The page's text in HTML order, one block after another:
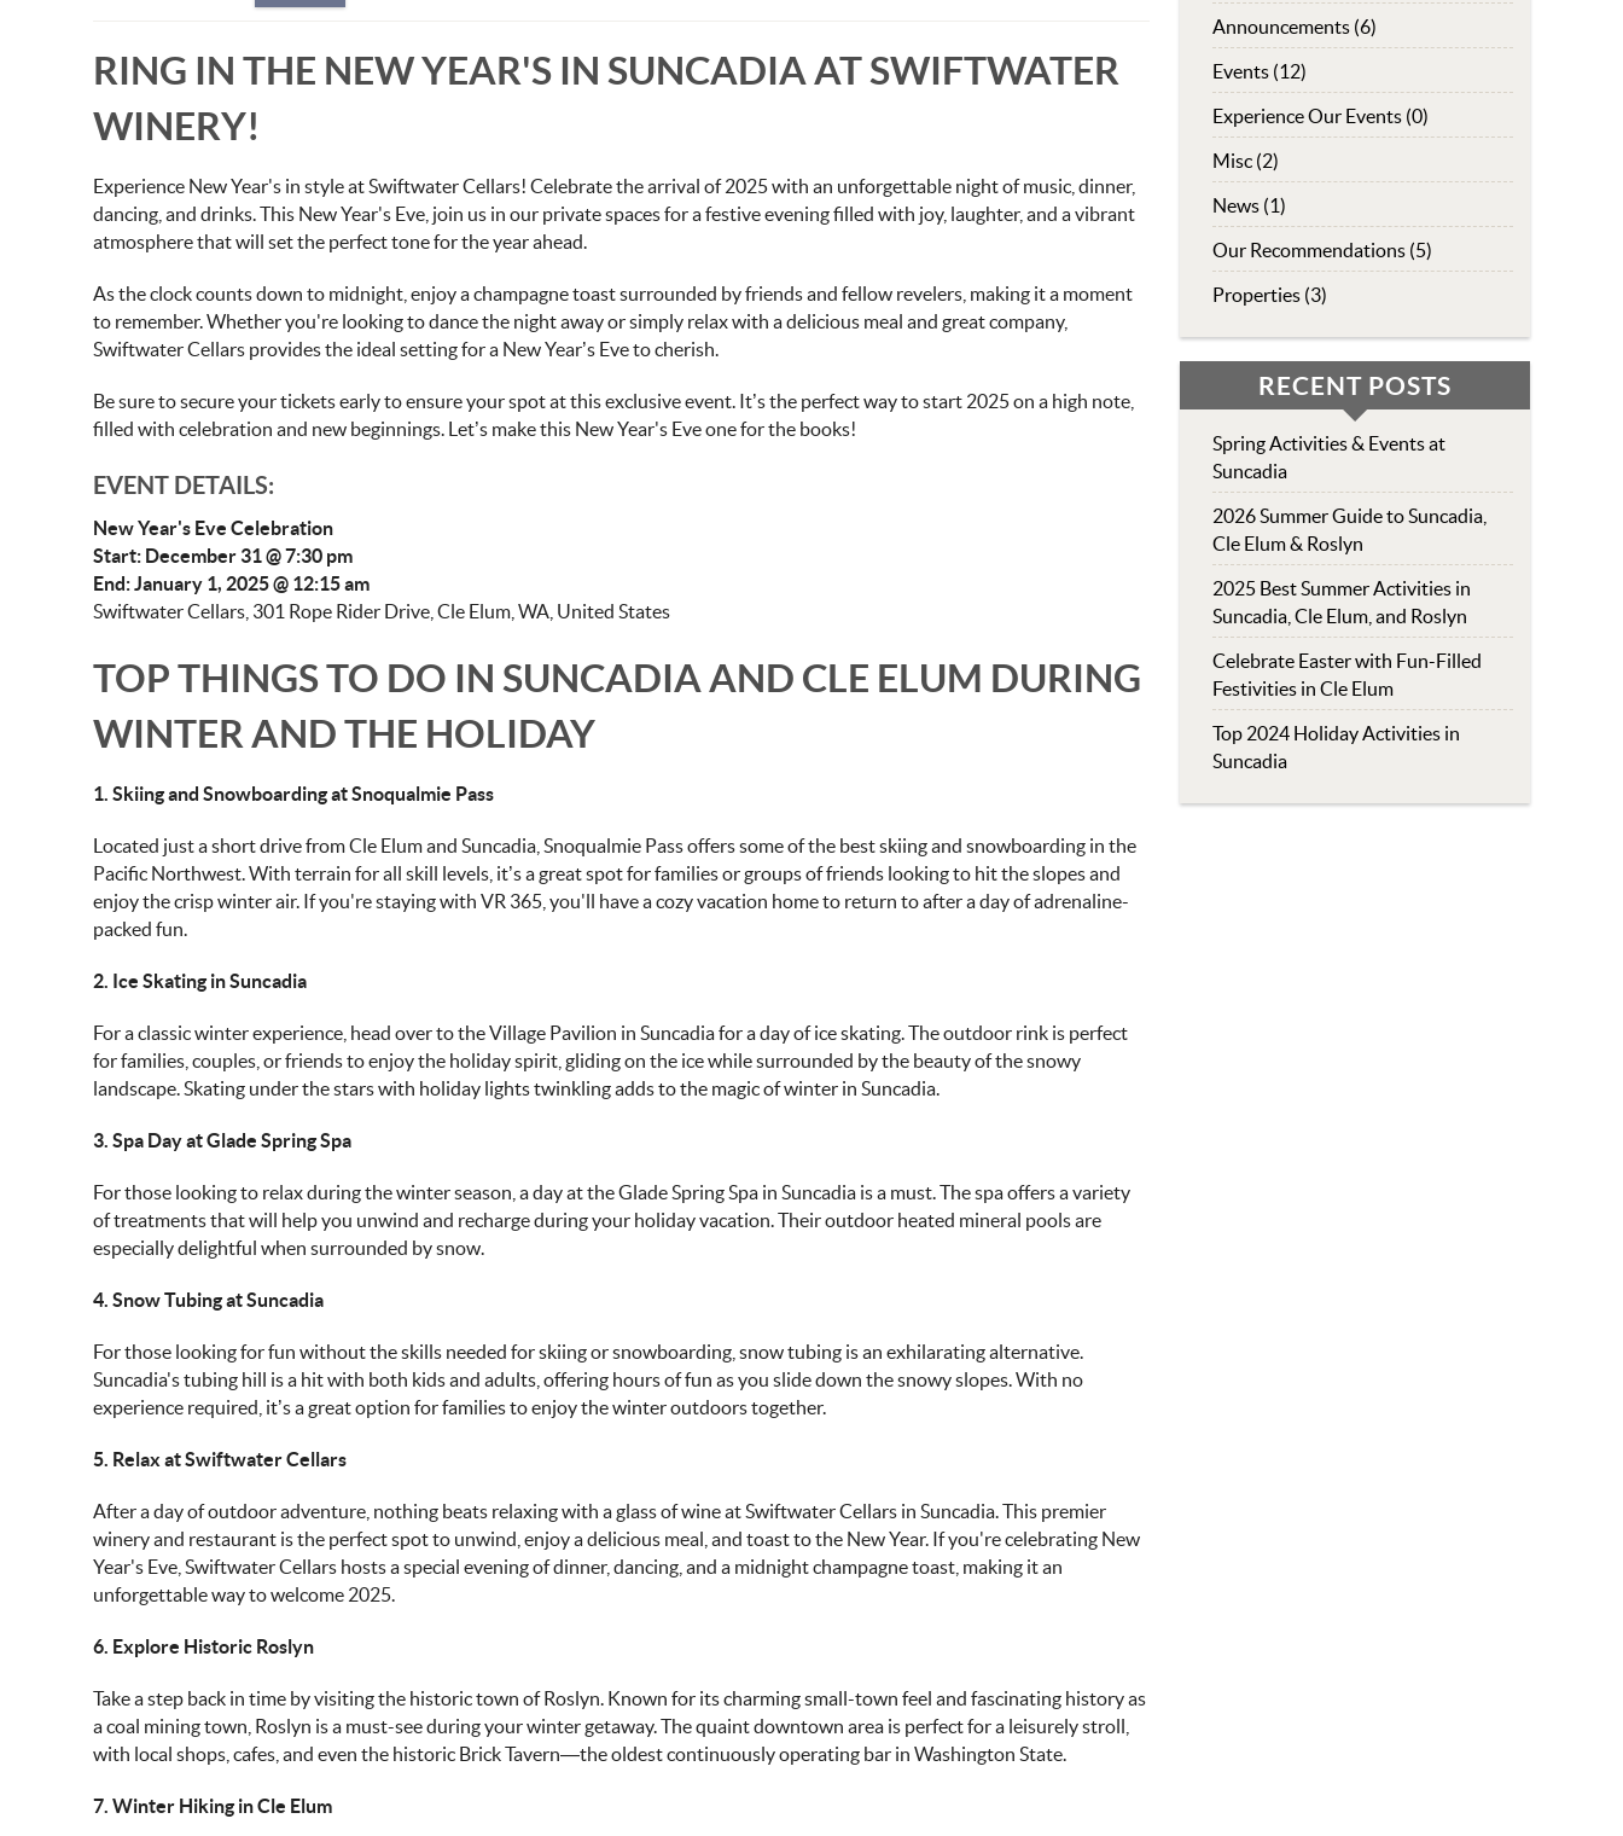
RING IN THE NEW YEAR'S IN SUNCADIA AT SWIFTWATER
WINERY!
Experience New Year's in style at Swiftwater Cellars! Celebrate the arrival of 2025 with an unforgettable night of music, dinner,
dancing, and drinks. This New Year's Eve, join us in our private spaces for a festive evening filled with joy, laughter, and a vibrant
atmosphere that will set the perfect tone for the year ahead.
As the clock counts down to midnight, enjoy a champagne toast surrounded by friends and fellow revelers, making it a moment
to remember. Whether you're looking to dance the night away or simply relax with a delicious meal and great company,
Swiftwater Cellars provides the ideal setting for a New Year’s Eve to cherish.
Be sure to secure your tickets early to ensure your spot at this exclusive event. It’s the perfect way to start 2025 on a high note,
filled with celebration and new beginnings. Let’s make this New Year's Eve one for the books!
EVENT DETAILS:
New Year's Eve Celebration
Start: December 31 @ 7:30 pm
End: January 1, 2025 @ 12:15 am
Swiftwater Cellars, 301 Rope Rider Drive, Cle Elum, WA, United States
TOP THINGS TO DO IN SUNCADIA AND CLE ELUM DURING
WINTER AND THE HOLIDAY
1. Skiing and Snowboarding at Snoqualmie Pass
Located just a short drive from Cle Elum and Suncadia, Snoqualmie Pass offers some of the best skiing and snowboarding in the
Pacific Northwest. With terrain for all skill levels, it’s a great spot for families or groups of friends looking to hit the slopes and
enjoy the crisp winter air. If you're staying with VR 365, you'll have a cozy vacation home to return to after a day of adrenaline-
packed fun.
2. Ice Skating in Suncadia
For a classic winter experience, head over to the Village Pavilion in Suncadia for a day of ice skating. The outdoor rink is perfect
for families, couples, or friends to enjoy the holiday spirit, gliding on the ice while surrounded by the beauty of the snowy
landscape. Skating under the stars with holiday lights twinkling adds to the magic of winter in Suncadia.
3. Spa Day at Glade Spring Spa
For those looking to relax during the winter season, a day at the Glade Spring Spa in Suncadia is a must. The spa offers a variety
of treatments that will help you unwind and recharge during your holiday vacation. Their outdoor heated mineral pools are
especially delightful when surrounded by snow.
4. Snow Tubing at Suncadia
For those looking for fun without the skills needed for skiing or snowboarding, snow tubing is an exhilarating alternative.
Suncadia's tubing hill is a hit with both kids and adults, offering hours of fun as you slide down the snowy slopes. With no
experience required, it’s a great option for families to enjoy the winter outdoors together.
5. Relax at Swiftwater Cellars
After a day of outdoor adventure, nothing beats relaxing with a glass of wine at Swiftwater Cellars in Suncadia. This premier
winery and restaurant is the perfect spot to unwind, enjoy a delicious meal, and toast to the New Year. If you're celebrating New
Year's Eve, Swiftwater Cellars hosts a special evening of dinner, dancing, and a midnight champagne toast, making it an
unforgettable way to welcome 2025.
6. Explore Historic Roslyn
Take a step back in time by visiting the historic town of Roslyn. Known for its charming small-town feel and fascinating history as
a coal mining town, Roslyn is a must-see during your winter getaway. The quaint downtown area is perfect for a leisurely stroll,
with local shops, cafes, and even the historic Brick Tavern—the oldest continuously operating bar in Washington State.
7. Winter Hiking in Cle Elum
Announcements (6)
Events (12)
Experience Our Events (0)
Misc (2)
News (1)
Our Recommendations (5)
Properties (3)
RECENT POSTS
Spring Activities & Events at
Suncadia
2026 Summer Guide to Suncadia,
Cle Elum & Roslyn
2025 Best Summer Activities in
Suncadia, Cle Elum, and Roslyn
Celebrate Easter with Fun-Filled
Festivities in Cle Elum
Top 2024 Holiday Activities in
Suncadia